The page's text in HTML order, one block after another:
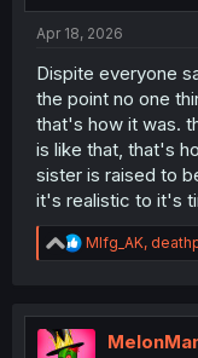
Apr 18, 2026
Dispite everyone
the point no one
that's how it was.
is like that, that's
sister is raised to
it's realistic to it's
R
e
t
i
Mlfg_AK,